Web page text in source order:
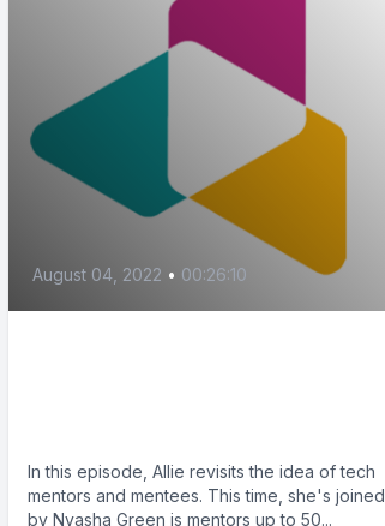
August 04, 2022 • 00:26:10
In this episode, Allie revisits the idea of tech
mentors and mentees. This time, she's joined
by Nyasha Green is mentors up to 50...